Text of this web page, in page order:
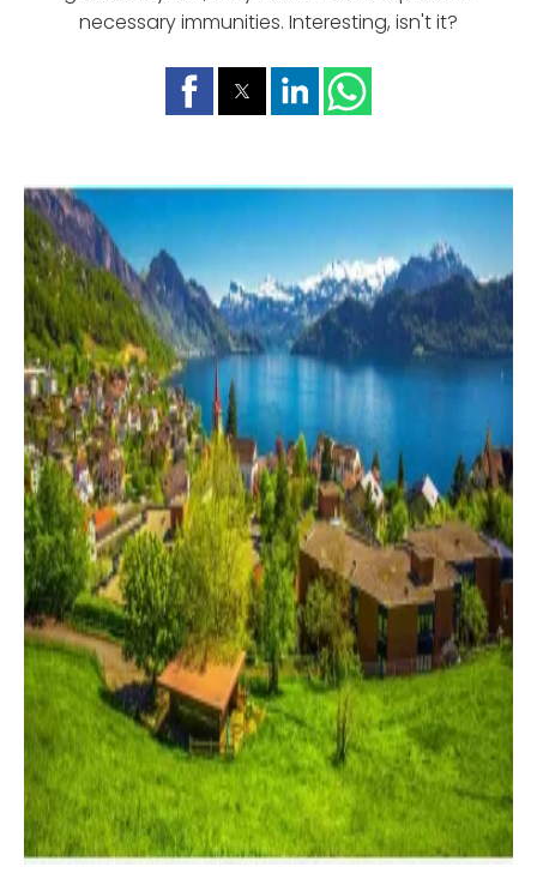
necessary immunities. Interesting, isn't it?